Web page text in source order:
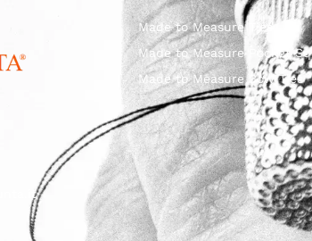
Made to Measure Ties
Made to Measure Pocket
Made to Measure Bow Ties